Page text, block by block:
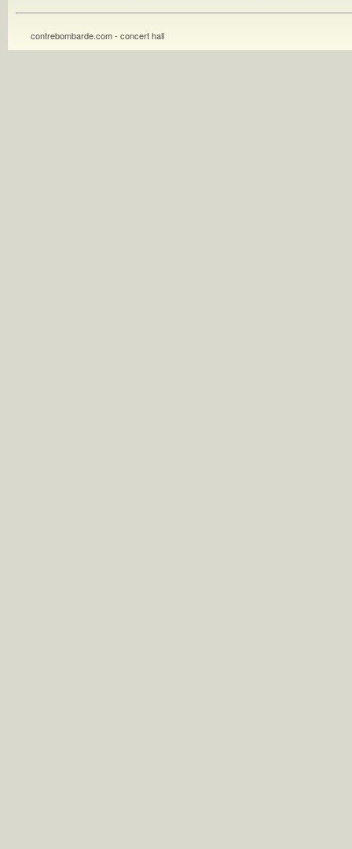
contrebombarde.com - concert hall